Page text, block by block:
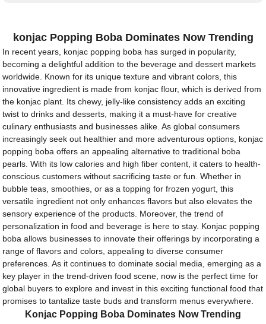
konjac Popping Boba Dominates Now Trending
In recent years, konjac popping boba has surged in popularity,
becoming a delightful addition to the beverage and dessert markets
worldwide. Known for its unique texture and vibrant colors, this
innovative ingredient is made from konjac flour, which is derived from
the konjac plant. Its chewy, jelly-like consistency adds an exciting
twist to drinks and desserts, making it a must-have for creative
culinary enthusiasts and businesses alike. As global consumers
increasingly seek out healthier and more adventurous options, konjac
popping boba offers an appealing alternative to traditional boba
pearls. With its low calories and high fiber content, it caters to health-
conscious customers without sacrificing taste or fun. Whether in
bubble teas, smoothies, or as a topping for frozen yogurt, this
versatile ingredient not only enhances flavors but also elevates the
sensory experience of the products. Moreover, the trend of
personalization in food and beverage is here to stay. Konjac popping
boba allows businesses to innovate their offerings by incorporating a
range of flavors and colors, appealing to diverse consumer
preferences. As it continues to dominate social media, emerging as a
key player in the trend-driven food scene, now is the perfect time for
global buyers to explore and invest in this exciting functional food that
promises to tantalize taste buds and transform menus everywhere.
Konjac Popping Boba Dominates Now Trending